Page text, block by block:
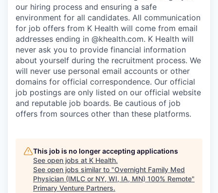
our hiring process and ensuring a safe
environment for all candidates. All communication
for job offers from K Health will come from email
addresses ending in @khealth.com. K Health will
never ask you to provide financial information
about yourself during the recruitment process. We
will never use personal email accounts or other
domains for official correspondence. Our official
job postings are only listed on our official website
and reputable job boards. Be cautious of job
offers from sources other than these platforms.
This job is no longer accepting applications
See open jobs at K Health.
See open jobs similar to "Overnight Family Med
Physician (IMLC or NY, WI, IA, MN) 100% Remote"
Primary Venture Partners.